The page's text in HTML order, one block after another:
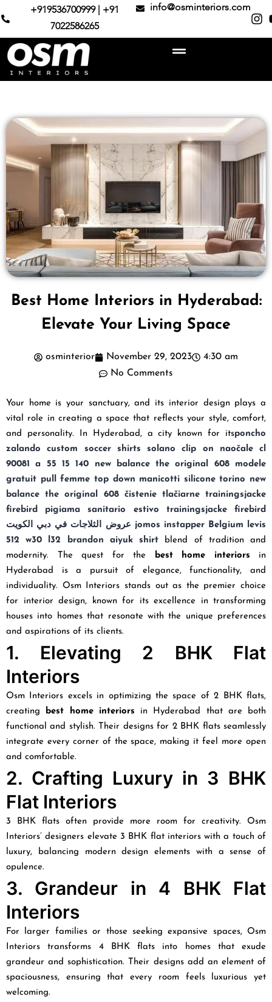
+919536700999 | +91
7022586265
info@osminteriors.com
Best Home Interiors in Hyderabad:
Elevate Your Living Space
osminterior November 29, 2023
4:30 am
No Comments
Your home is your sanctuary, and its interior design plays a
vital role in creating a space that reflects your style, comfort,
and personality. In Hyderabad, a city known for itsponcho
zalando
custom soccer shirts
solano clip on naočale cl
90081 a 55 15 140
new balance the original 608
modele
gratuit pull femme top down manicotti silicone torino new
balance the original 608
čistenie tlačiarne
trainingsjacke
firebird
pigiama sanitario estivo
trainingsjacke firebird
عروض الثلاجات في دبي الكويت jomos instapper Belgium levis
512 w30 l32
brandon aiyuk shirt blend of tradition and
modernity. The quest for the best home interiors in
Hyderabad is a pursuit of elegance, functionality, and
individuality. Osm Interiors stands out as the premier choice
for interior design, known for its excellence in transforming
houses into homes that resonate with the unique preferences
and aspirations of its clients.
1. Elevating 2 BHK Flat
Interiors
Osm Interiors excels in optimizing the space of 2 BHK flats,
creating best home interiors in Hyderabad
that are both
functional and stylish. Their designs for 2 BHK flats seamlessly
integrate every corner of the space, making it feel more open
and comfortable.
2. Crafting Luxury in 3 BHK
Flat Interiors
3 BHK flats often provide more room for creativity. Osm
Interiors’ designers elevate 3 BHK flat interiors with a touch of
luxury, balancing modern design elements with a sense of
opulence.
3. Grandeur in 4 BHK Flat
Interiors
For larger families or those seeking expansive spaces, Osm
Interiors transforms 4 BHK flats into homes that exude
grandeur and sophistication. Their designs add an element of
spaciousness, ensuring that every room feels luxurious yet
welcoming.